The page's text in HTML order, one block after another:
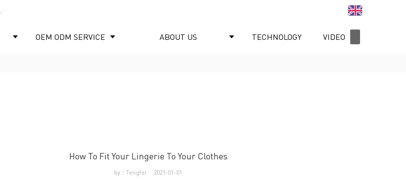
OEM ODM SERVICE ABOUT US TECHNOLOGY VIDEO
How To Fit Your Lingerie To Your Clothes
by：Tengfei 2021-01-01